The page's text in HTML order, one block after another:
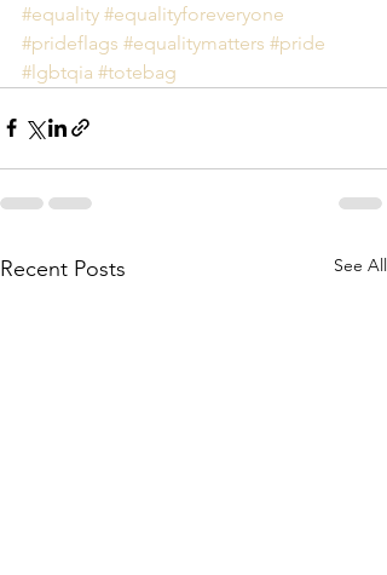
#equality #equalityforeveryone
#prideflags #equalitymatters #pride
#lgbtqia #totebag
Recent Posts See All